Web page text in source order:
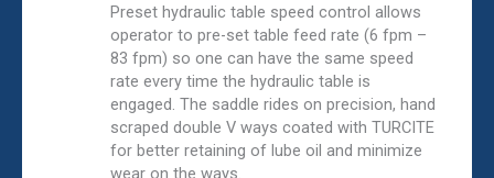
Preset hydraulic table speed control allows
operator to pre-set table feed rate (6 fpm –
83 fpm) so one can have the same speed
rate every time the hydraulic table is
engaged. The saddle rides on precision, hand
scraped double V ways coated with TURCITE
for better retaining of lube oil and minimize
wear on the ways.